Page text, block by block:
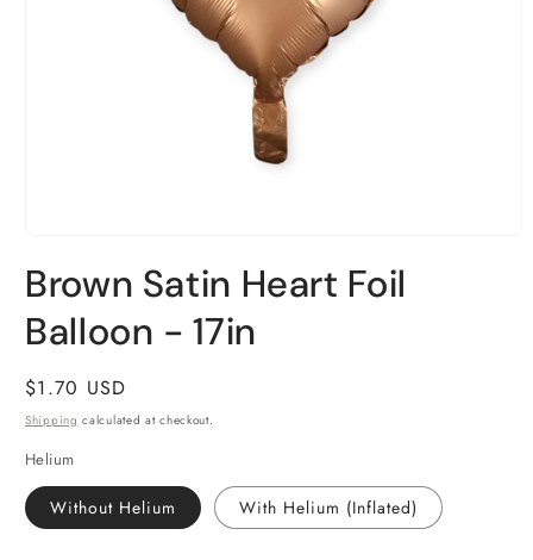
media
1
in
modal
Brown Satin Heart Foil
Balloon - 17in
Regular
price
$1.70 USD
Shipping calculated at checkout.
Helium
Without Helium With Helium (Inflated)